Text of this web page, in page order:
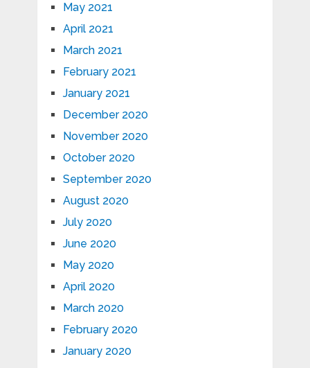
May 2021
April 2021
March 2021
February 2021
January 2021
December 2020
November 2020
October 2020
September 2020
August 2020
July 2020
June 2020
May 2020
April 2020
March 2020
February 2020
January 2020